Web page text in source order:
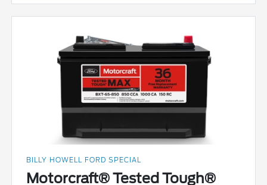
BILLY HOWELL FORD SPECIAL
Motorcraft® Tested Tough®